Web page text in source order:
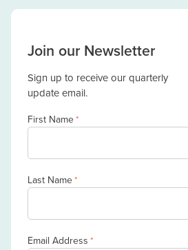
Join our Newsletter
Sign up to receive our quarterly
update email.
First Name*
Last Name*
Email Address *